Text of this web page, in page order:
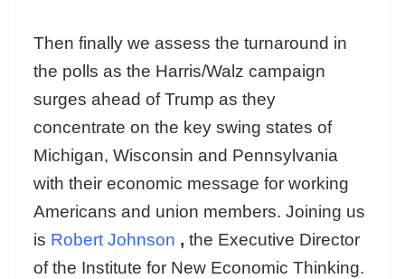
Then finally we assess the turnaround in
the polls as the Harris/Walz campaign
surges ahead of Trump as they
concentrate on the key swing states of
Michigan, Wisconsin and Pennsylvania
with their economic message for working
Americans and union members. Joining us
is Robert Johnson , the Executive Director
of the Institute for New Economic Thinking.